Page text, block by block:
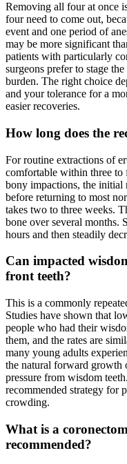
Removing all four at once
four need to come out,
event and one period of
may be more significant
patients with particularly
surgeons prefer to stage
burden. The right choice
and your tolerance for a
easier recoveries.
How long does the
For routine extractions of
comfortable within three
bony impactions, the initial
before returning to most
takes two to three weeks.
bone over several months.
hours and then steadily
Can impacted
front teeth?
This is a commonly
Studies have shown that
people who had their
them, and the rates are
many young adults
the natural forward growth
pressure from wisdom
recommended strategy for
crowding.
What is a
recommended?